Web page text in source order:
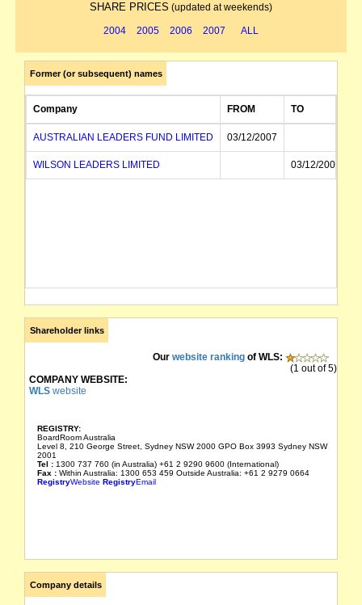
SHARE PRICES (updated at weekends)
2004 2005 2006 2007 ALL
Former (or subsequent) names
Company FROM TO
AUSTRALIAN LEADERS FUND LIMITED 03/12/2007
WILSON LEADERS LIMITED 03/12/2007
Shareholder links
Our website ranking of WLS:
(1 out of 5)
COMPANY WEBSITE:
WLS website
REGISTRY:
BoardRoom Australia
Level 8, 210 George Street, Sydney NSW 2000 GPO Box 3993 Sydney NSW
2001
Tel : 1300 737 760 (in Australia) +61 2 9290 9600 (International)
Fax : Within Australia: 1300 653 459 Outside Australia: +61 2 9279 0664
RegistryWebsite RegistryEmail
Company details